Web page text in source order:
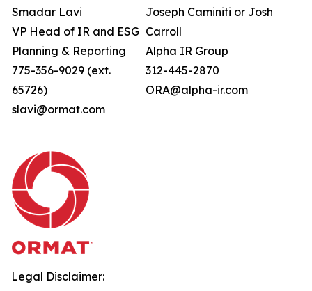
Smadar Lavi
VP Head of IR and ESG
Planning & Reporting
775-356-9029 (ext.
65726)
slavi@ormat.com
Joseph Caminiti or Josh
Carroll
Alpha IR Group
312-445-2870
ORA@alpha-ir.com
Legal Disclaimer: